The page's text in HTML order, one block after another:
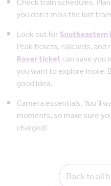
you don’t miss the last
Look out forSoutheastern
Peak tickets, railcards,
Rover ticketcan save
you want to explore more.
good idea.
Camera essentials. You’ll
moments, so make sure
charged!
Back to all